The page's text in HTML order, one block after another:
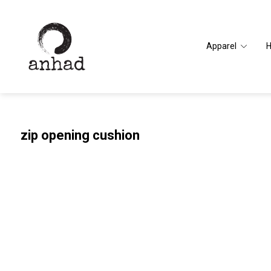
Apparel
zip opening cushion